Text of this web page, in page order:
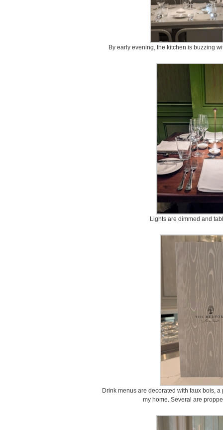
By early evening, the kitchen is buzzing
Lights are dimmed and
Drink menus are decorated with faux bois,
my home. Several are